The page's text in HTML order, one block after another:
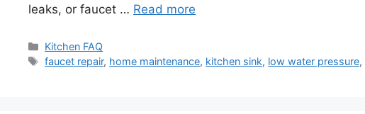
leaks, or faucet … Read more
Categories
Kitchen FAQ
Tags
faucet repair, home maintenance, kitchen sink, low water pressure,